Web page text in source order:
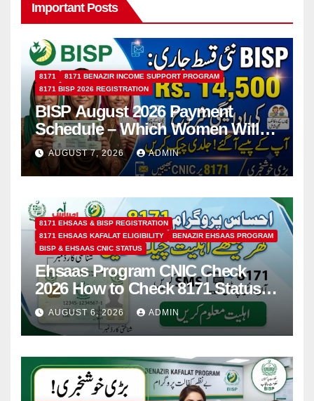
Important Posts
8171
8171 BENAZIR INCOME SUPPORT PROGRAM
8171 BISP 2026 REGISTRATION
BISP August 2026 Payment
Schedule – Which Women Will
Receive Rs.14500 and Children’s
Scholarships?
AUGUST 7, 2026 ADMIN
8171 EHSAAS & BISP REGISTRATION
8171 EHSAAS KAFALAT ELIGIBILITY
BENAZIR EHSAAS PROGRAM
BISP & EHSAAS CNIC STATUS
Ehsaas Program CNIC Check
2026 How to Check 8171 Status
Online & by SMS
AUGUST 6, 2026 ADMIN